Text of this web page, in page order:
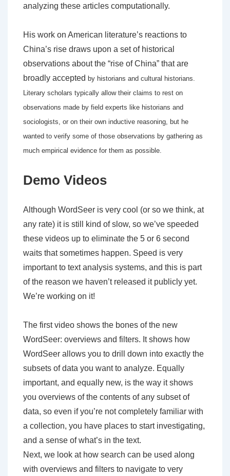
analyzing these articles computationally.
His work on American literature’s reactions to
China’s rise draws upon a set of historical
observations about the “rise of China” that are
broadly accepted by historians and cultural historians.
Literary scholars typically allow their claims to rest on
observations made by field experts like historians and
sociologists, or on their own inductive reasoning, but he
wanted to verify some of those observations by gathering as
much empirical evidence for them as possible.
Demo Videos
Although WordSeer is very cool (or so we think, at
any rate) it is still kind of slow, so we’ve speeded
these videos up to eliminate the 5 or 6 second
waits that sometimes happen. Speed is very
important to text analysis systems, and this is part
of the reason we haven’t released it publicly yet.
We’re working on it!
The first video shows the bones of the new
WordSeer: overviews and filters. It shows how
WordSeer allows you to drill down into exactly the
subsets of data you want to analyze. Equally
important, and equally new, is the way it shows
you overviews of the contents of any subset of
data, so even if you’re not completely familiar with
a collection, you have places to start investigating,
and a sense of what’s in the text.
Next, we look at how search can be used along
with overviews and filters to navigate to very